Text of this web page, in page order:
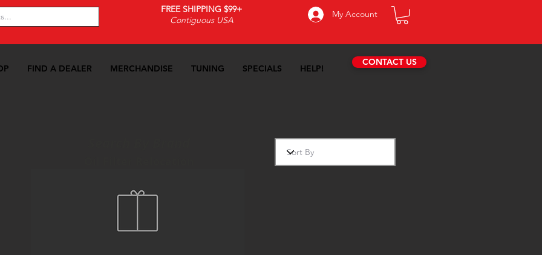
FREE SHIPPING $99+
Contiguous USA
My Account
FIND A DEALER MERCHANDISE TUNING SPECIALS HELP!
CONTACT US